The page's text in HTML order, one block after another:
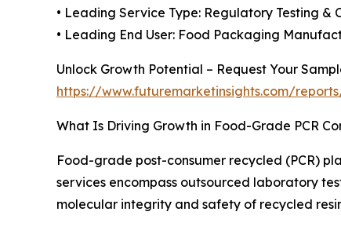
• Leading Service Type: Regulatory Testing &
• Leading End User: Food Packaging
Unlock Growth Potential – Request Your
https://www.futuremarketinsights.com/
What Is Driving Growth in Food-Grade PCR
Food-grade post-consumer recycled (PCR)
services encompass outsourced laboratory
molecular integrity and safety of recycled